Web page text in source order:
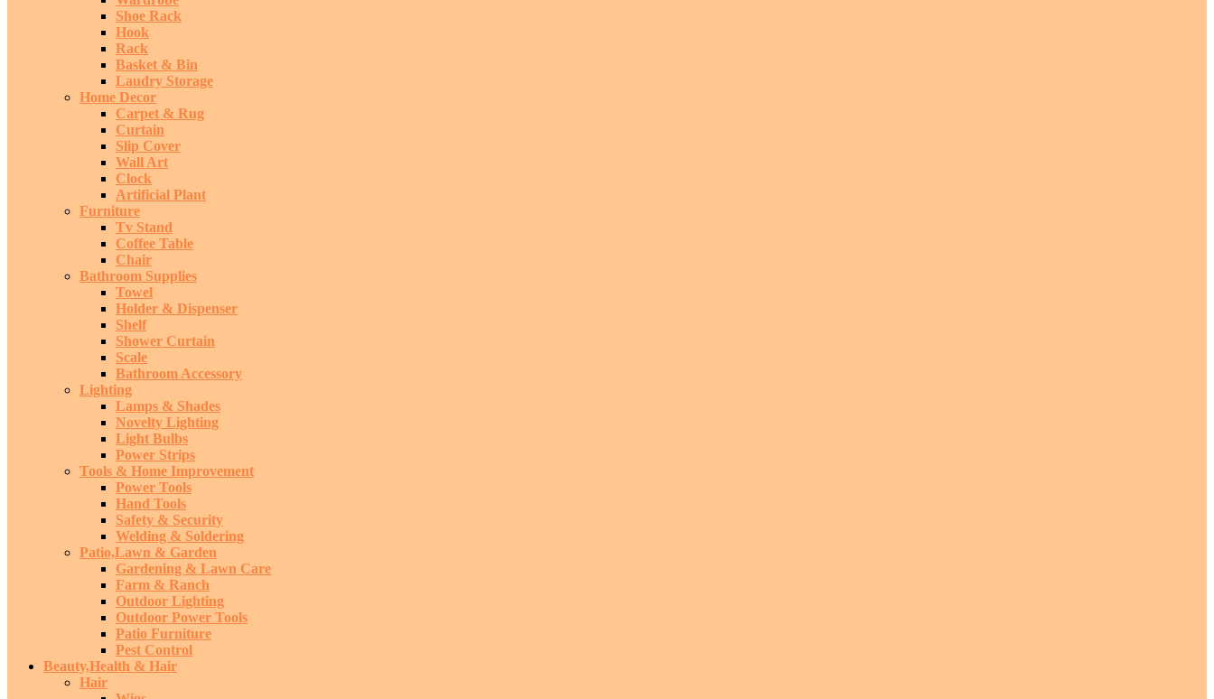
Shoe Rack
Hook
Rack
Basket & Bin
Laudry Storage
Home Decor
Carpet & Rug
Curtain
Slip Cover
Wall Art
Clock
Artificial Plant
Furniture
Tv Stand
Coffee Table
Chair
Bathroom Supplies
Towel
Holder & Dispenser
Shelf
Shower Curtain
Scale
Bathroom Accessory
Lighting
Lamps & Shades
Novelty Lighting
Light Bulbs
Power Strips
Tools & Home Improvement
Power Tools
Hand Tools
Safety & Security
Welding & Soldering
Patio,Lawn & Garden
Gardening & Lawn Care
Farm & Ranch
Outdoor Lighting
Outdoor Power Tools
Patio Furniture
Pest Control
Beauty,Health & Hair
Hair